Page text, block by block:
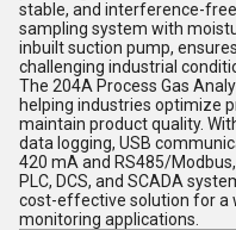
stable, and interference-
sampling system with
inbuilt suction pump,
challenging industrial
The 204A Process Gas
helping industries optimize
maintain product quality.
data logging, USB
420 mA and RS485/
PLC, DCS, and SCADA
cost-effective solution for a
monitoring applications.